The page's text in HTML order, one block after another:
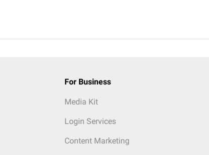
For Business
Media Kit
Login Services
Content Marketing